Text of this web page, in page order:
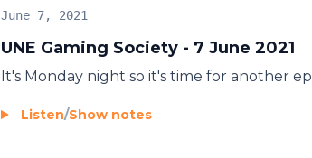
UNE Gaming Society - 7 June 2021
June 7, 2021
It's Monday night so it's time for another
Listen/Show notes